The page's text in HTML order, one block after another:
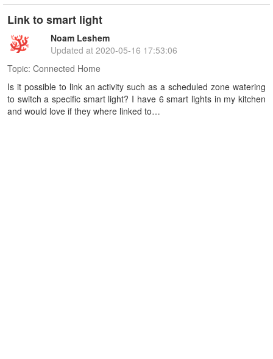
Link to smart light
Noam Leshem
Updated at 2020-05-16 17:53:06
Topic: Connected Home
Is it possible to link an activity such as a scheduled zone watering
to switch a specific smart light? I have 6 smart lights in my kitchen
and would love if they where linked to…